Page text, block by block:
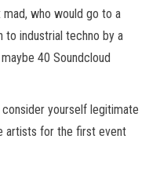
who would go to a
to industrial techno by a
40 Soundcloud
yourself legitimate
artists for the first event